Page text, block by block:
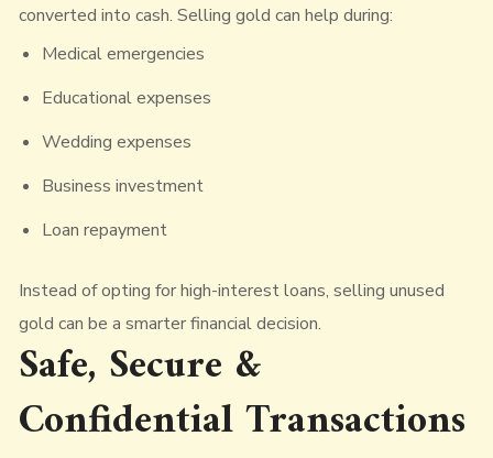
converted into cash. Selling gold can help during:
Medical emergencies
Educational expenses
Wedding expenses
Business investment
Loan repayment
Instead of opting for high-interest loans, selling unused
gold can be a smarter financial decision.
Safe, Secure &
Confidential Transactions